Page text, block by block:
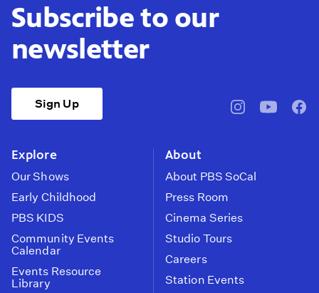
Subscribe to our
newsletter
Sign Up
pbssocal@pbssocal
Explore
Our Shows
Early Childhood
PBS KIDS
Community Events
Calendar
Events Resource
Library
About
About PBS SoCal
Press Room
Cinema Series
Studio Tours
Careers
Station Events